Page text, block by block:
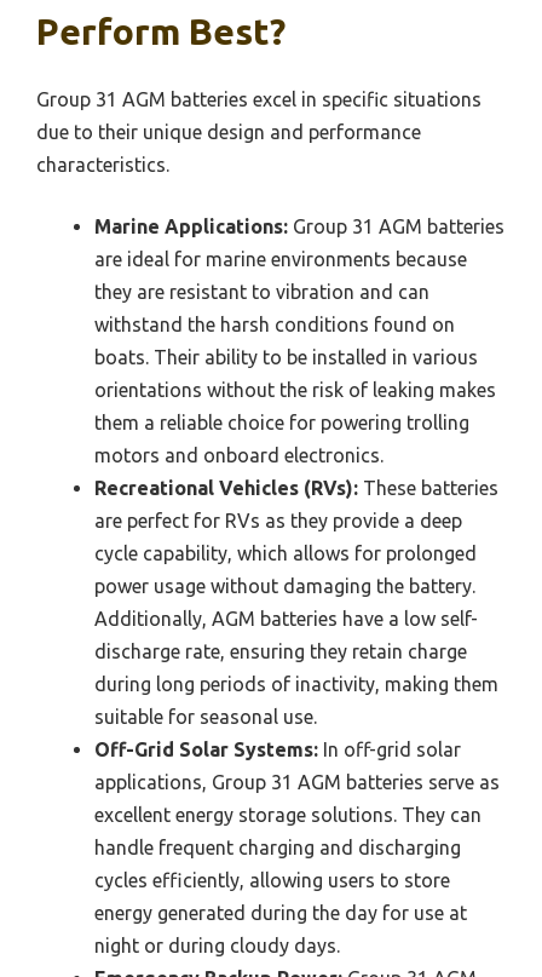
Perform Best?
Group 31 AGM batteries excel in specific situations
due to their unique design and performance
characteristics.
Marine Applications: Group 31 AGM batteries
are ideal for marine environments because
they are resistant to vibration and can
withstand the harsh conditions found on
boats. Their ability to be installed in various
orientations without the risk of leaking makes
them a reliable choice for powering trolling
motors and onboard electronics.
Recreational Vehicles (RVs): These batteries
are perfect for RVs as they provide a deep
cycle capability, which allows for prolonged
power usage without damaging the battery.
Additionally, AGM batteries have a low self-
discharge rate, ensuring they retain charge
during long periods of inactivity, making them
suitable for seasonal use.
Off-Grid Solar Systems: In off-grid solar
applications, Group 31 AGM batteries serve as
excellent energy storage solutions. They can
handle frequent charging and discharging
cycles efficiently, allowing users to store
energy generated during the day for use at
night or during cloudy days.